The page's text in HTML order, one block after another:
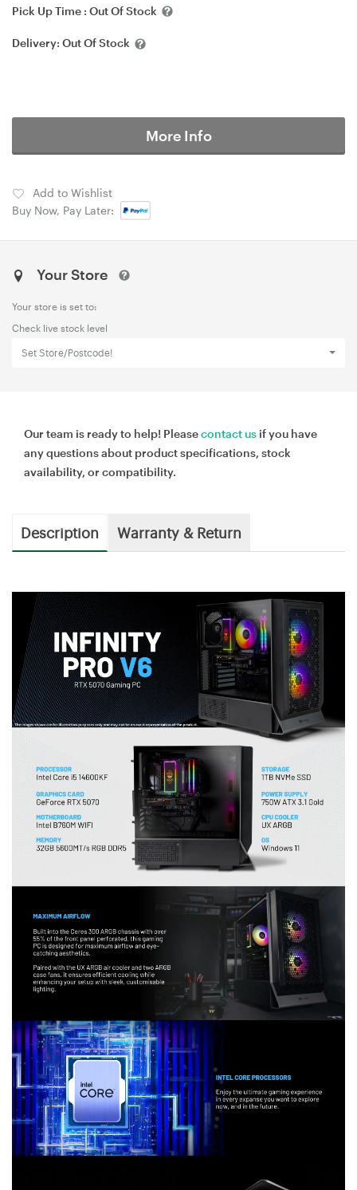
Pick Up Time : Out Of Stock
Delivery: Out Of Stock
More Info
Add to Wishlist
Buy Now, Pay Later:
Your Store
Your store is set to:
Check live stock level
Set Store/Postcode!
Our team is ready to help! Pleasecontact us if you have
any questions about product specifications, stock
availability, or compatibility.
Description Warranty & Return